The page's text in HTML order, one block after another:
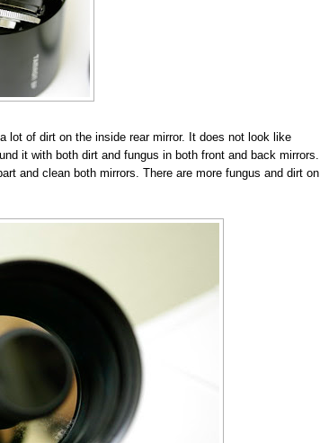
lot of dirt on the inside rear mirror. It does not look like
it with both dirt and fungus in both front and back mirrors.
and clean both mirrors. There are more fungus and dirt on